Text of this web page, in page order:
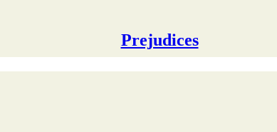
Prejudices